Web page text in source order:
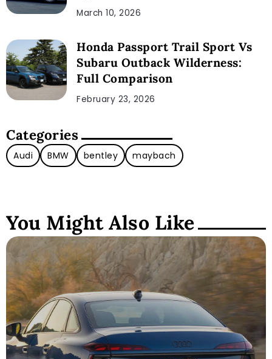
March 10, 2026
Honda Passport Trail Sport Vs
Subaru Outback Wilderness:
Full Comparison
February 23, 2026
Categories
Audi BMW bentley maybach
You Might Also Like